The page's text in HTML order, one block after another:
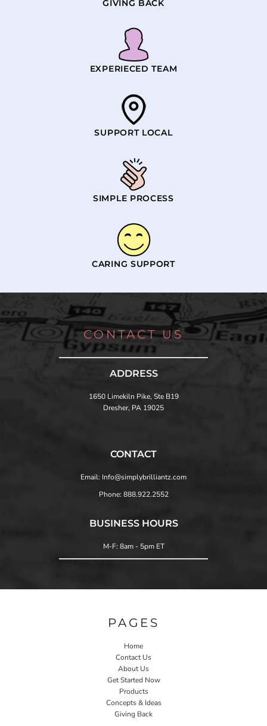
GIVING BACK
EXPERIECED TEAM
SUPPORT LOCAL
SIMPLE PROCESS
CARING SUPPORT
CONTACT US
ADDRESS
1650 Limekiln Pike, Ste B19
Dresher, PA 19025
CONTACT
Email: Info@simplybrilliantz.com
Phone: 888.922.2552
BUSINESS HOURS
M-F: 8am - 5pm ET
PAGES
Home
Contact Us
About Us
Get Started Now
Products
Concepts & Ideas
Giving Back